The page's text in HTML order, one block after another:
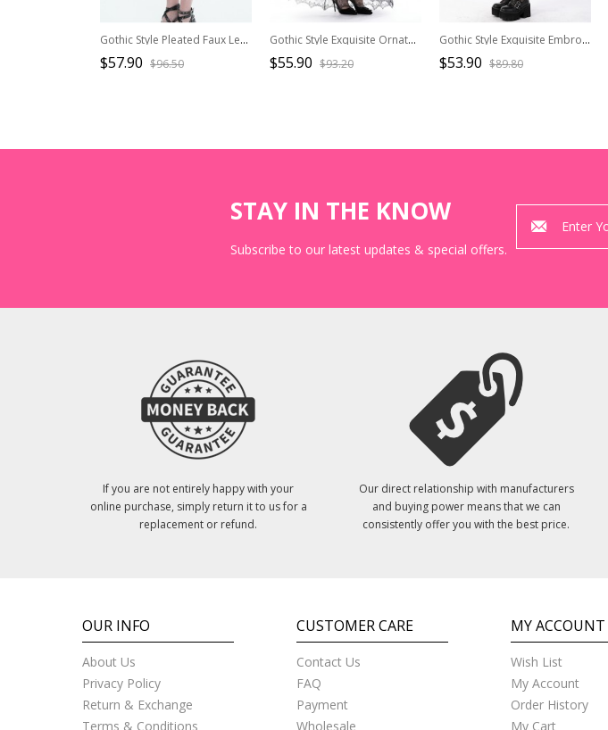
Gothic Style Pleated Faux Leather Side Webbing Eyelet Center Chain Decoration Black Adjustable Skirt
$57.90 $96.50
Gothic Style Exquisite Ornate Velvet Pattern Mesh Elegant Lace Hem Elastic Waist Black Long Skirt
$55.90 $93.20
Gothic Style Exquisite Embroidered Lace Mesh Leather Strap Waist Luxury Long Tail Black Cake Skirt
$53.90 $89.80
STAY IN THE KNOW
Subscribe to our latest updates & special offers.
If you are not entirely happy with your
online purchase, simply return it to us for a
replacement or refund.
Our direct relationship with manufacturers
and buying power means that we can
consistently offer you with the best price.
OUR INFO
About Us
Privacy Policy
Return & Exchange
Terms & Conditions
CUSTOMER CARE
Contact Us
FAQ
Payment
Wholesale
MY ACCOUNT
Wish List
My Account
Order History
My Cart